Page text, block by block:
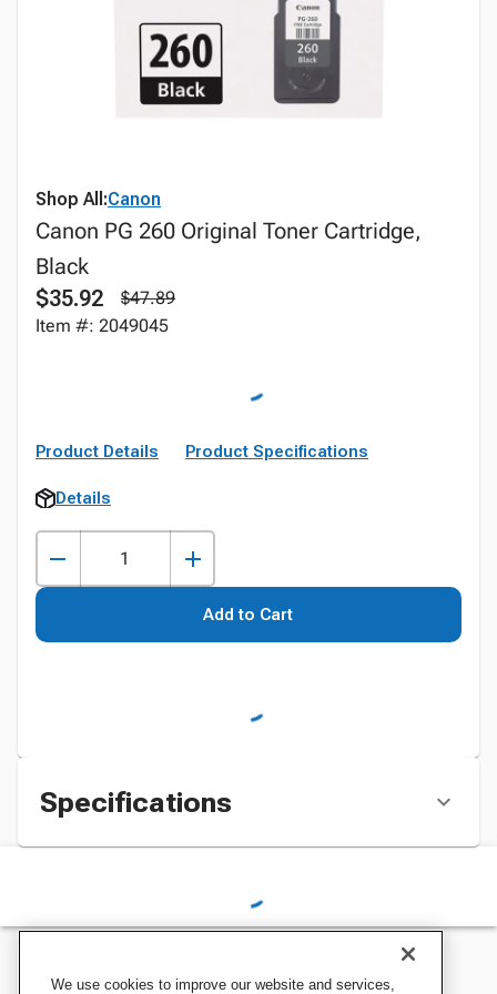
Shop All:Canon
Canon PG 260 Original Toner Cartridge,
Black
$35.92
$47.89
Item #: 2049045
Product Details Product Specifications
Details
Add to Cart
Specifications
We use cookies to improve our website and services,